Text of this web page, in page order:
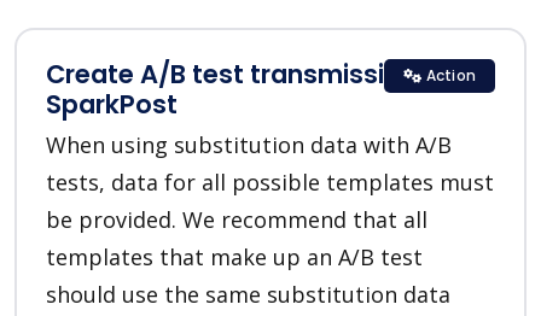
Create A/B test transmission in
SparkPost
When using substitution data with A/B
tests, data for all possible templates must
be provided. We recommend that all
templates that make up an A/B test
should use the same substitution data
Action